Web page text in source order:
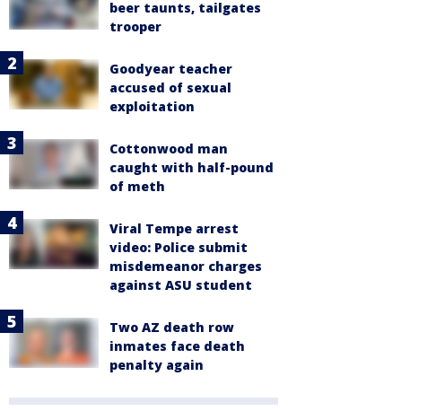
beer taunts, tailgates
trooper
Goodyear teacher
accused of sexual
exploitation
Cottonwood man
caught with half-pound
of meth
Viral Tempe arrest
video: Police submit
misdemeanor charges
against ASU student
Two AZ death row
inmates face death
penalty again